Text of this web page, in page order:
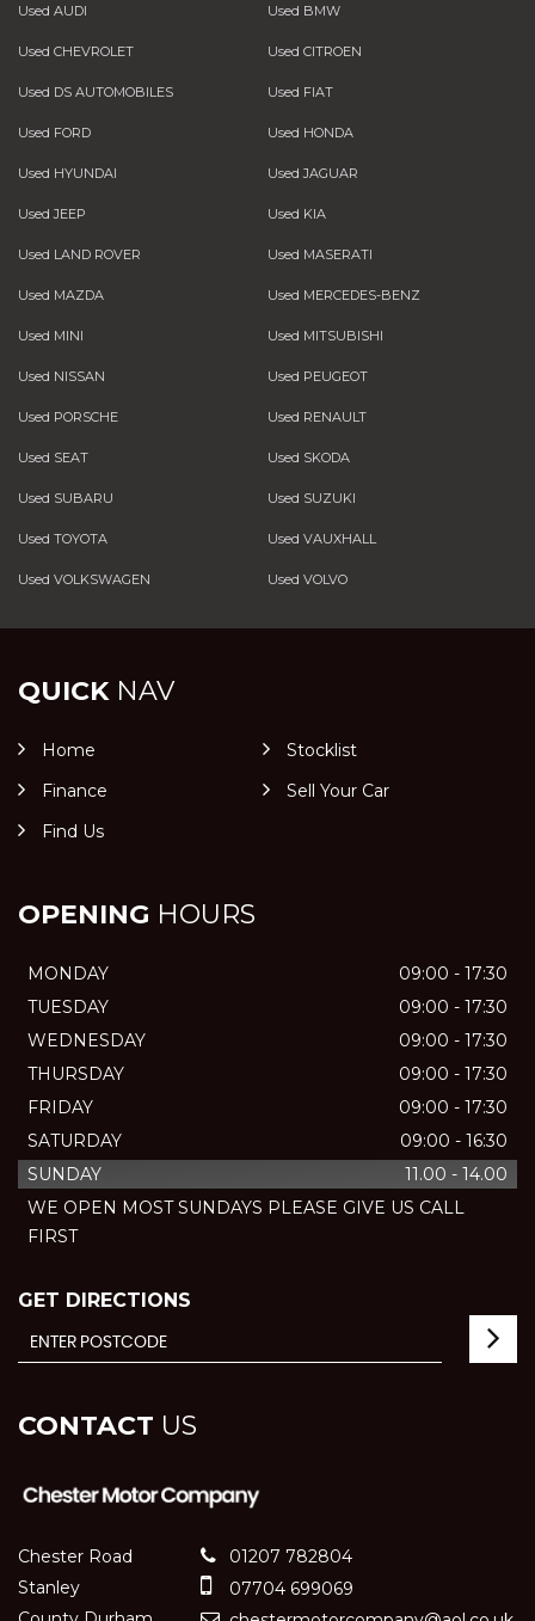
Used AUDI Used BMW
Used CHEVROLET Used CITROEN
Used DS AUTOMOBILES Used FIAT
Used FORD Used HONDA
Used HYUNDAI Used JAGUAR
Used JEEP Used KIA
Used LAND ROVER Used MASERATI
Used MAZDA Used MERCEDES-BENZ
Used MINI Used MITSUBISHI
Used NISSAN Used PEUGEOT
Used PORSCHE Used RENAULT
Used SEAT Used SKODA
Used SUBARU Used SUZUKI
Used TOYOTA Used VAUXHALL
Used VOLKSWAGEN Used VOLVO
QUICKNAV
Home
Stocklist
Finance
Sell Your Car
Find Us
OPENING HOURS
MONDAY
09:00 - 17:30
TUESDAY
09:00 - 17:30
WEDNESDAY
09:00 - 17:30
THURSDAY
09:00 - 17:30
FRIDAY
09:00 - 17:30
SATURDAY
09:00 - 16:30
SUNDAY
11.00 - 14.00
WE OPEN MOST SUNDAYS PLEASE GIVE US CALL
FIRST
GET DIRECTIONS
CONTACT US
Chester Road
Stanley
01207 782804
07704 699069